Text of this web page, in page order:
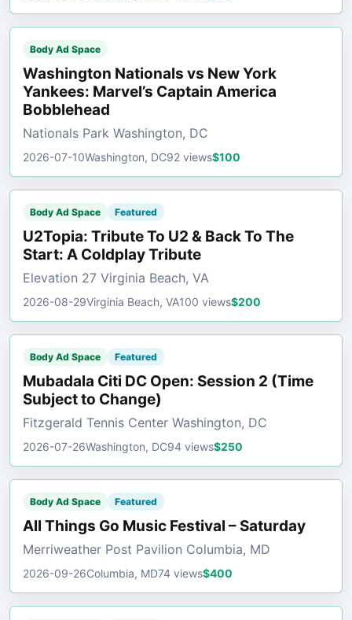
Body Ad Space
Washington Nationals vs New York
Yankees: Marvel’s Captain America
Bobblehead
Nationals Park Washington, DC
2026-07-10Washington, DC92 views$100
Body Ad Space Featured
U2Topia: Tribute To U2 & Back To The
Start: A Coldplay Tribute
Elevation 27 Virginia Beach, VA
2026-08-29Virginia Beach, VA100 views$200
Body Ad Space Featured
Mubadala Citi DC Open: Session 2 (Time
Subject to Change)
Fitzgerald Tennis Center Washington, DC
2026-07-26Washington, DC94 views$250
Body Ad Space Featured
All Things Go Music Festival – Saturday
Merriweather Post Pavilion Columbia, MD
2026-09-26Columbia, MD74 views$400